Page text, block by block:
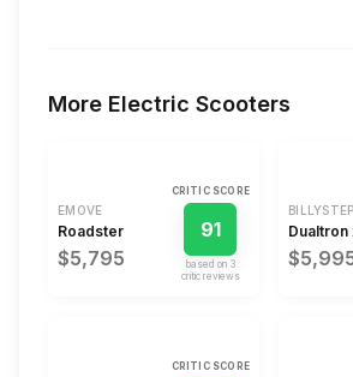
More Electric Scooters
EMOVE
Roadster
$5,795
CRITIC SCORE
91
based on 3
critic review s
BILLYSTEP
Dualtron
CRITIC SCORE